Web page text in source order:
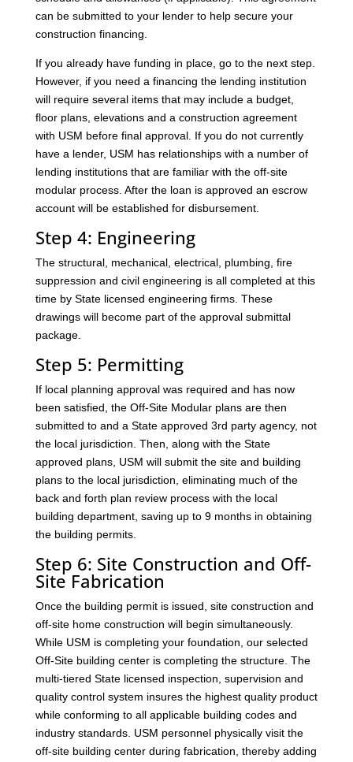
can be submitted to your lender to help secure your
construction financing.
If you already have funding in place, go to the next step.
However, if you need a financing the lending institution
will require several items that may include a budget,
floor plans, elevations and a construction agreement
with USM before final approval. If you do not currently
have a lender, USM has relationships with a number of
lending institutions that are familiar with the off-site
modular process. After the loan is approved an escrow
account will be established for disbursement.
Step 4: Engineering
The structural, mechanical, electrical, plumbing, fire
suppression and civil engineering is all completed at this
time by State licensed engineering firms. These
drawings will become part of the approval submittal
package.
Step 5: Permitting
If local planning approval was required and has now
been satisfied, the Off-Site Modular plans are then
submitted to and a State approved 3rd party agency, not
the local jurisdiction. Then, along with the State
approved plans, USM will submit the site and building
plans to the local jurisdiction, eliminating much of the
back and forth plan review process with the local
building department, saving up to 9 months in obtaining
the building permits.
Step 6: Site Construction and Off-
Site Fabrication
Once the building permit is issued, site construction and
off-site home construction will begin simultaneously.
While USM is completing your foundation, our selected
Off-Site building center is completing the structure. The
multi-tiered State licensed inspection, supervision and
quality control system insures the highest quality product
while conforming to all applicable building codes and
industry standards. USM personnel physically visit the
off-site building center during fabrication, thereby adding